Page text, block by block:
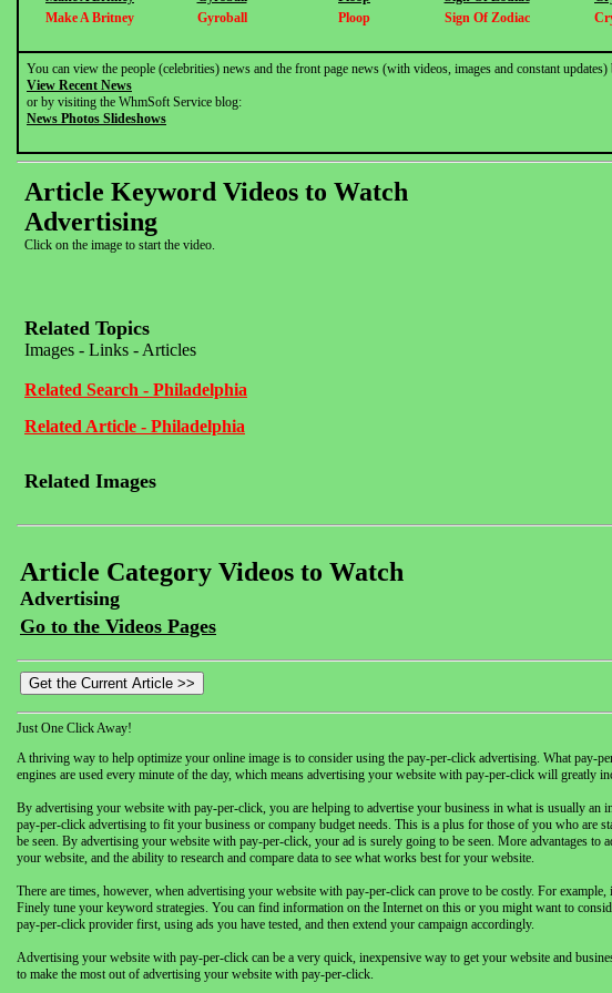
Make A Britney
Gyroball Ploop Sign Of Zodiac
You can view the people (celebrities) news and the front page news (with videos, images and constant
View Recent News
or by visiting the WhmSoft Service blog:
News Photos Slideshows
Article Keyword Videos to Watch
Advertising
Click on the image to start the video.
Related Topics
Images - Links - Articles
Related Search - Philadelphia
Related Article - Philadelphia
Related Images
Article Category Videos to Watch
Advertising
Go to the Videos Pages
Just One Click Away!
A thriving way to help optimize your online image is to consider using the pay-per-click advertising. What pay-
engines are used every minute of the day, which means advertising your website with pay-per-click will greatly
By advertising your website with pay-per-click, you are helping to advertise your business in what is usually
pay-per-click advertising to fit your business or company budget needs. This is a plus for those of you who are
be seen. By advertising your website with pay-per-click, your ad is surely going to be seen. More advantages
your website, and the ability to research and compare data to see what works best for your website.
There are times, however, when advertising your website with pay-per-click can prove to be costly. For
Finely tune your keyword strategies. You can find information on the Internet on this or you might want to
pay-per-click provider first, using ads you have tested, and then extend your campaign accordingly.
Advertising your website with pay-per-click can be a very quick, inexpensive way to get your website and
to make the most out of advertising your website with pay-per-click.